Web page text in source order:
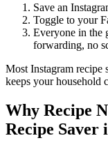
Save an
Toggle to your
Everyone in the
forwarding, no
Most Instagram recipe
keeps your household
Why Recipe
Recipe Saver